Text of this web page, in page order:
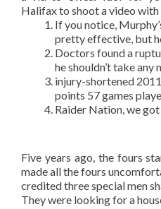
Halifax to shoot a video with
If you notice,
pretty effective, but
Doctors found a
he shouldn’t take any
injury-shortened
points 57 games
Raider Nation, we
Five years ago, the fours
made all the fours
credited three special men
They were looking for a